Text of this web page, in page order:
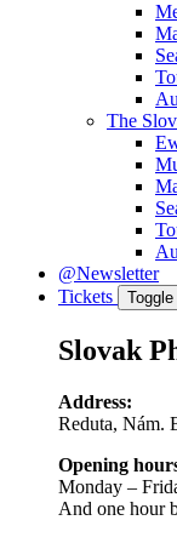
The
@Newsletter
Tickets
Slovak
Address:
Reduta, Nám.
Opening
Monday –
And one hour